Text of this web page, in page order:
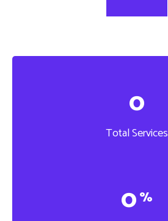
0
Total Services
0%